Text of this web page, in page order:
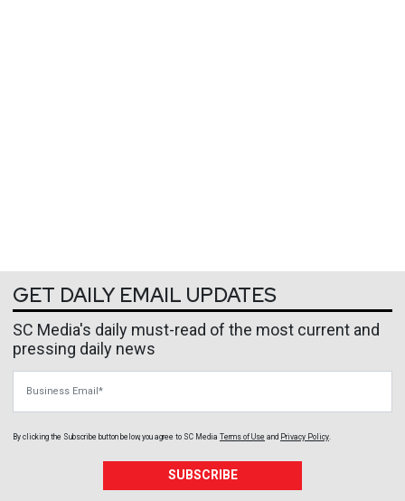
GET DAILY EMAIL UPDATES
SC Media's daily must-read of the most current and
pressing daily news
By clicking the Subscribe button below, you agree to SC Media Terms of Use and Privacy Policy.
SUBSCRIBE